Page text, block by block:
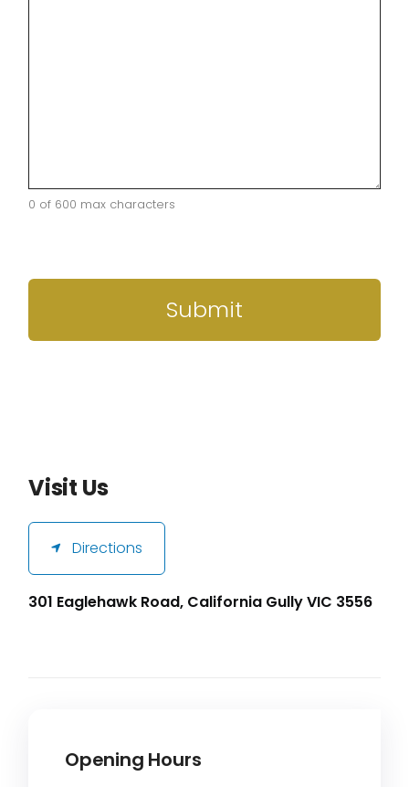
0 of 600 max characters
Submit
Visit Us
Directions
301 Eaglehawk Road, California Gully VIC 3556
Opening Hours